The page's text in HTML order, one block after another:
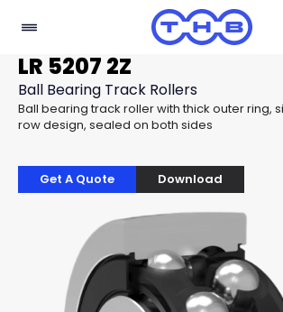
LR 5207 2Z
Ball Bearing Track Rollers
Ball bearing track roller with thick outer ring,
row design, sealed on both sides
Get A Quote Download